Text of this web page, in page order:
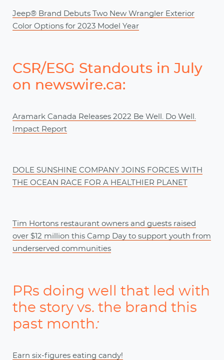
Jeep® Brand Debuts Two New Wrangler Exterior
Color Options for 2023 Model Year
CSR/ESG Standouts in July
on newswire.ca:
Aramark Canada Releases 2022 Be Well. Do Well.
Impact Report
DOLE SUNSHINE COMPANY JOINS FORCES WITH
THE OCEAN RACE FOR A HEALTHIER PLANET
Tim Hortons restaurant owners and guests raised
over $12 million this Camp Day to support youth from
underserved communities
PRs doing well that led with
the story vs. the brand this
past month:
Earn six-figures eating candy!